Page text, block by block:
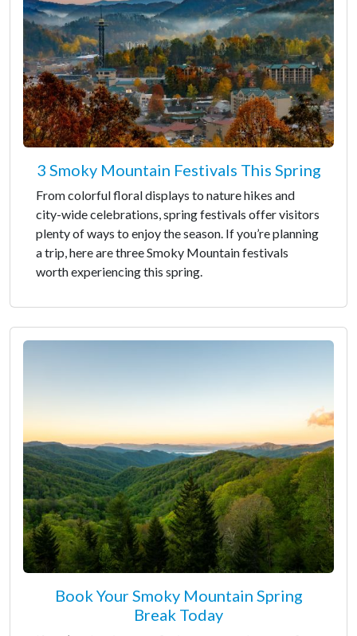
3 Smoky Mountain Festivals This Spring
From colorful floral displays to nature hikes and
city-wide celebrations, spring festivals offer visitors
plenty of ways to enjoy the season. If you’re planning
a trip, here are three Smoky Mountain festivals
worth experiencing this spring.
Book Your Smoky Mountain Spring
Break Today